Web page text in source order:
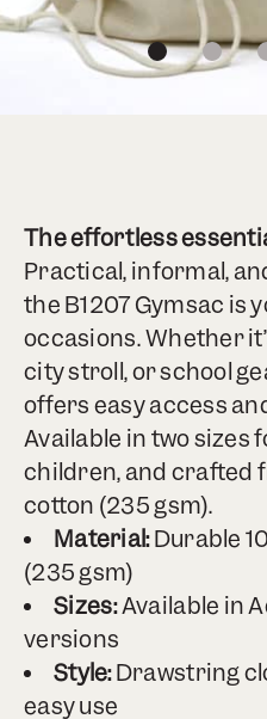
1 2
The effortless
Practical, informal,
the B1207 Gymsac is
occasions. Whether
city stroll, or school
offers easy access
Available in two sizes
children, and crafted
cotton (235 gsm).
Material:Durable
(235 gsm)
Sizes:Available in
versions
Style:Drawstring
easy use